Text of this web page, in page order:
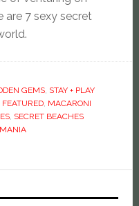
are 7 sexy secret
GEMS, STAY + PLAY
FEATURED, MACARONI
, SECRET BEACHES